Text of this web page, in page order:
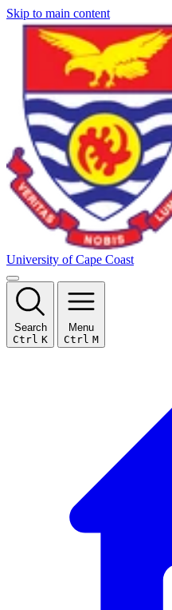
Skip to main content
University of Cape Coast
Search
Ctrl K
Menu
Ctrl M